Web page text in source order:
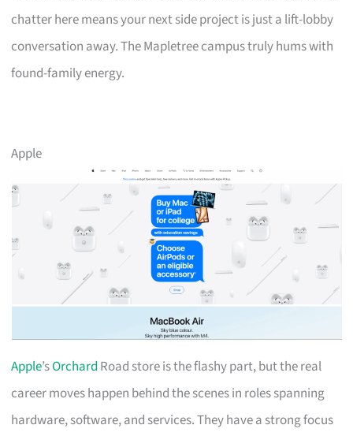
chatter here means your next side project is just a lift-lobby
conversation away. The Mapletree campus truly hums with
found-family energy.
Apple
Apple’sOrchard Road store is the flashy part, but the real
career moves happen behind the scenes in roles spanning
hardware, software, and services. They have a strong focus